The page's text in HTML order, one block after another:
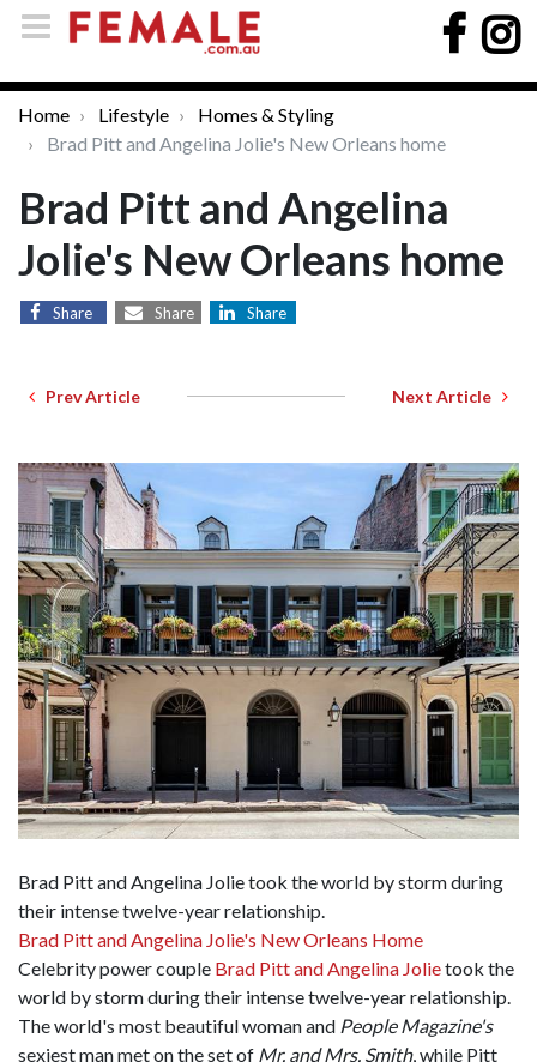
Home Lifestyle
Homes & Styling
Brad Pitt and Angelina Jolie's New Orleans home
Brad Pitt and Angelina
Jolie's New Orleans home
Share Share Share
Prev Article Next Article
Brad Pitt and Angelina Jolie took the world by storm during
their intense twelve-year relationship.
Brad Pitt and Angelina Jolie's New Orleans Home
Celebrity power couple Brad Pitt and Angelina Jolietook the
world by storm during their intense twelve-year relationship.
The world's most beautiful woman and People Magazine's
sexiest man met on the set of Mr. and Mrs. Smith, while Pitt